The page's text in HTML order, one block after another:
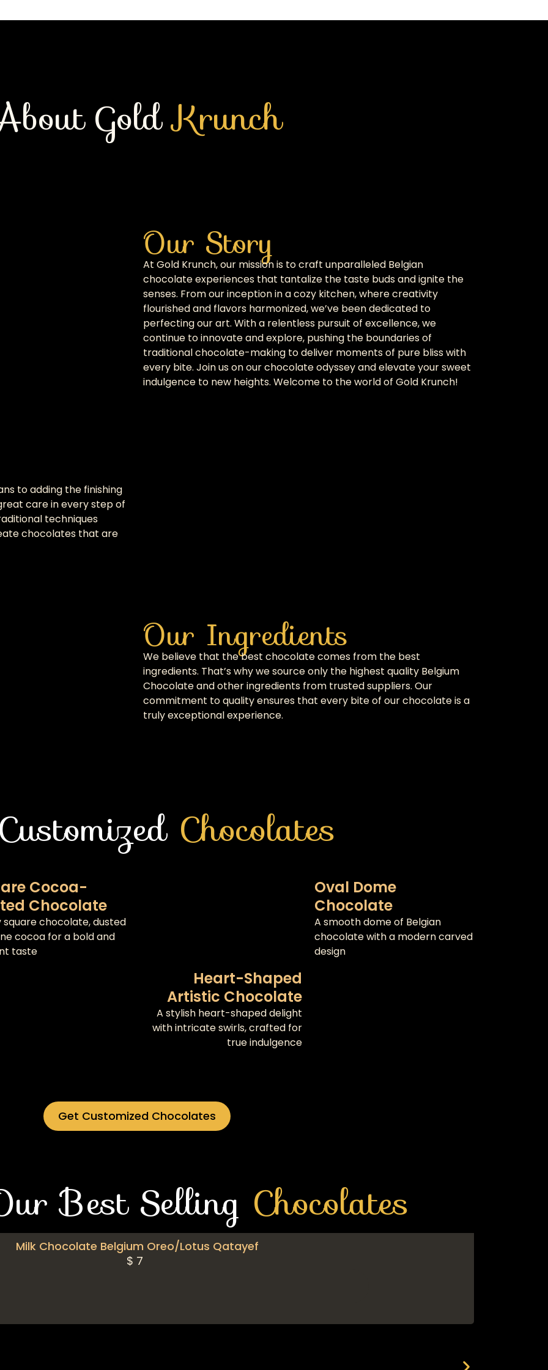
GoldKrunch
Our Story
At Gold Krunch, our mission is to craft unparalleled Belgian
chocolate experiences that tantalize the taste buds and ignite the
senses. From our inception in a cozy kitchen, where creativity
flourished and flavors harmonized, we’ve been dedicated to
perfecting our art. With a relentless pursuit of excellence, we
continue to innovate and explore, pushing the boundaries of
traditional chocolate-making to deliver moments of pure bliss with
every bite. Join us on our chocolate odyssey and elevate your sweet
indulgence to new heights. Welcome to the world of Gold Krunch!
to adding the finishing
care in every step of
techniques
chocolates that are
Our Ingredients
We believe that the best chocolate comes from the best
ingredients. That’s why we source only the highest quality Belgium
Chocolate and other ingredients from trusted suppliers. Our
commitment to quality ensures that every bite of our chocolate is a
truly exceptional experience.
Customized Chocolates
Cocoa-
Chocolate
square chocolate, dusted
cocoa for a bold and
taste
Oval Dome
Chocolate
A smooth dome of Belgian
chocolate with a modern carved
design
Heart-Shaped
Artistic Chocolate
A stylish heart-shaped delight
with intricate swirls, crafted for
true indulgence
Get Customized Chocolates
Best Selling Chocolates
Milk Chocolate Belgium Oreo/Lotus Qatayef
$ 7